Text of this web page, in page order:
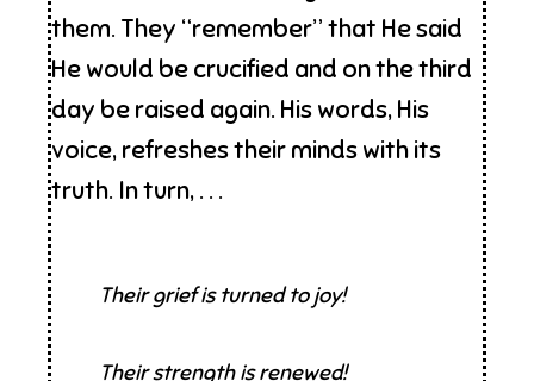
them. They “remember” that He said
He would be crucified and on the third
day be raised again. His words, His
voice, refreshes their minds with its
truth. In turn, . . .
Their grief is turned to joy!
Their strength is renewed!